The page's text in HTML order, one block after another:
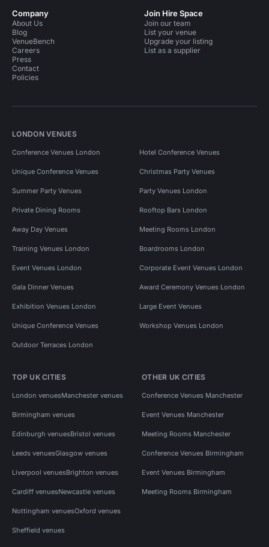
Company
About Us
Blog
VenueBench
Careers
Press
Contact
Policies
Join Hire Space
Join our team
List your venue
Upgrade your listing
List as a supplier
LONDON VENUES
Conference Venues London Hotel Conference Venues
Unique Conference Venues Christmas Party Venues
Summer Party Venues Party Venues London
Private Dining Rooms Rooftop Bars London
Away Day Venues Meeting Rooms London
Training Venues London Boardrooms London
Event Venues London Corporate Event Venues London
Gala Dinner Venues Award Ceremony Venues London
Exhibition Venues London Large Event Venues
Unique Conference Venues Workshop Venues London
Outdoor Terraces London
TOP UK CITIES
London venuesManchester venues
Birmingham venues
Edinburgh venuesBristol venues
Leeds venuesGlasgow venues
Liverpool venuesBrighton venues
Cardiff venuesNewcastle venues
Nottingham venuesOxford venues
Sheffield venues
OTHER UK CITIES
Conference Venues Manchester
Event Venues Manchester
Meeting Rooms Manchester
Conference Venues Birmingham
Event Venues Birmingham
Meeting Rooms Birmingham